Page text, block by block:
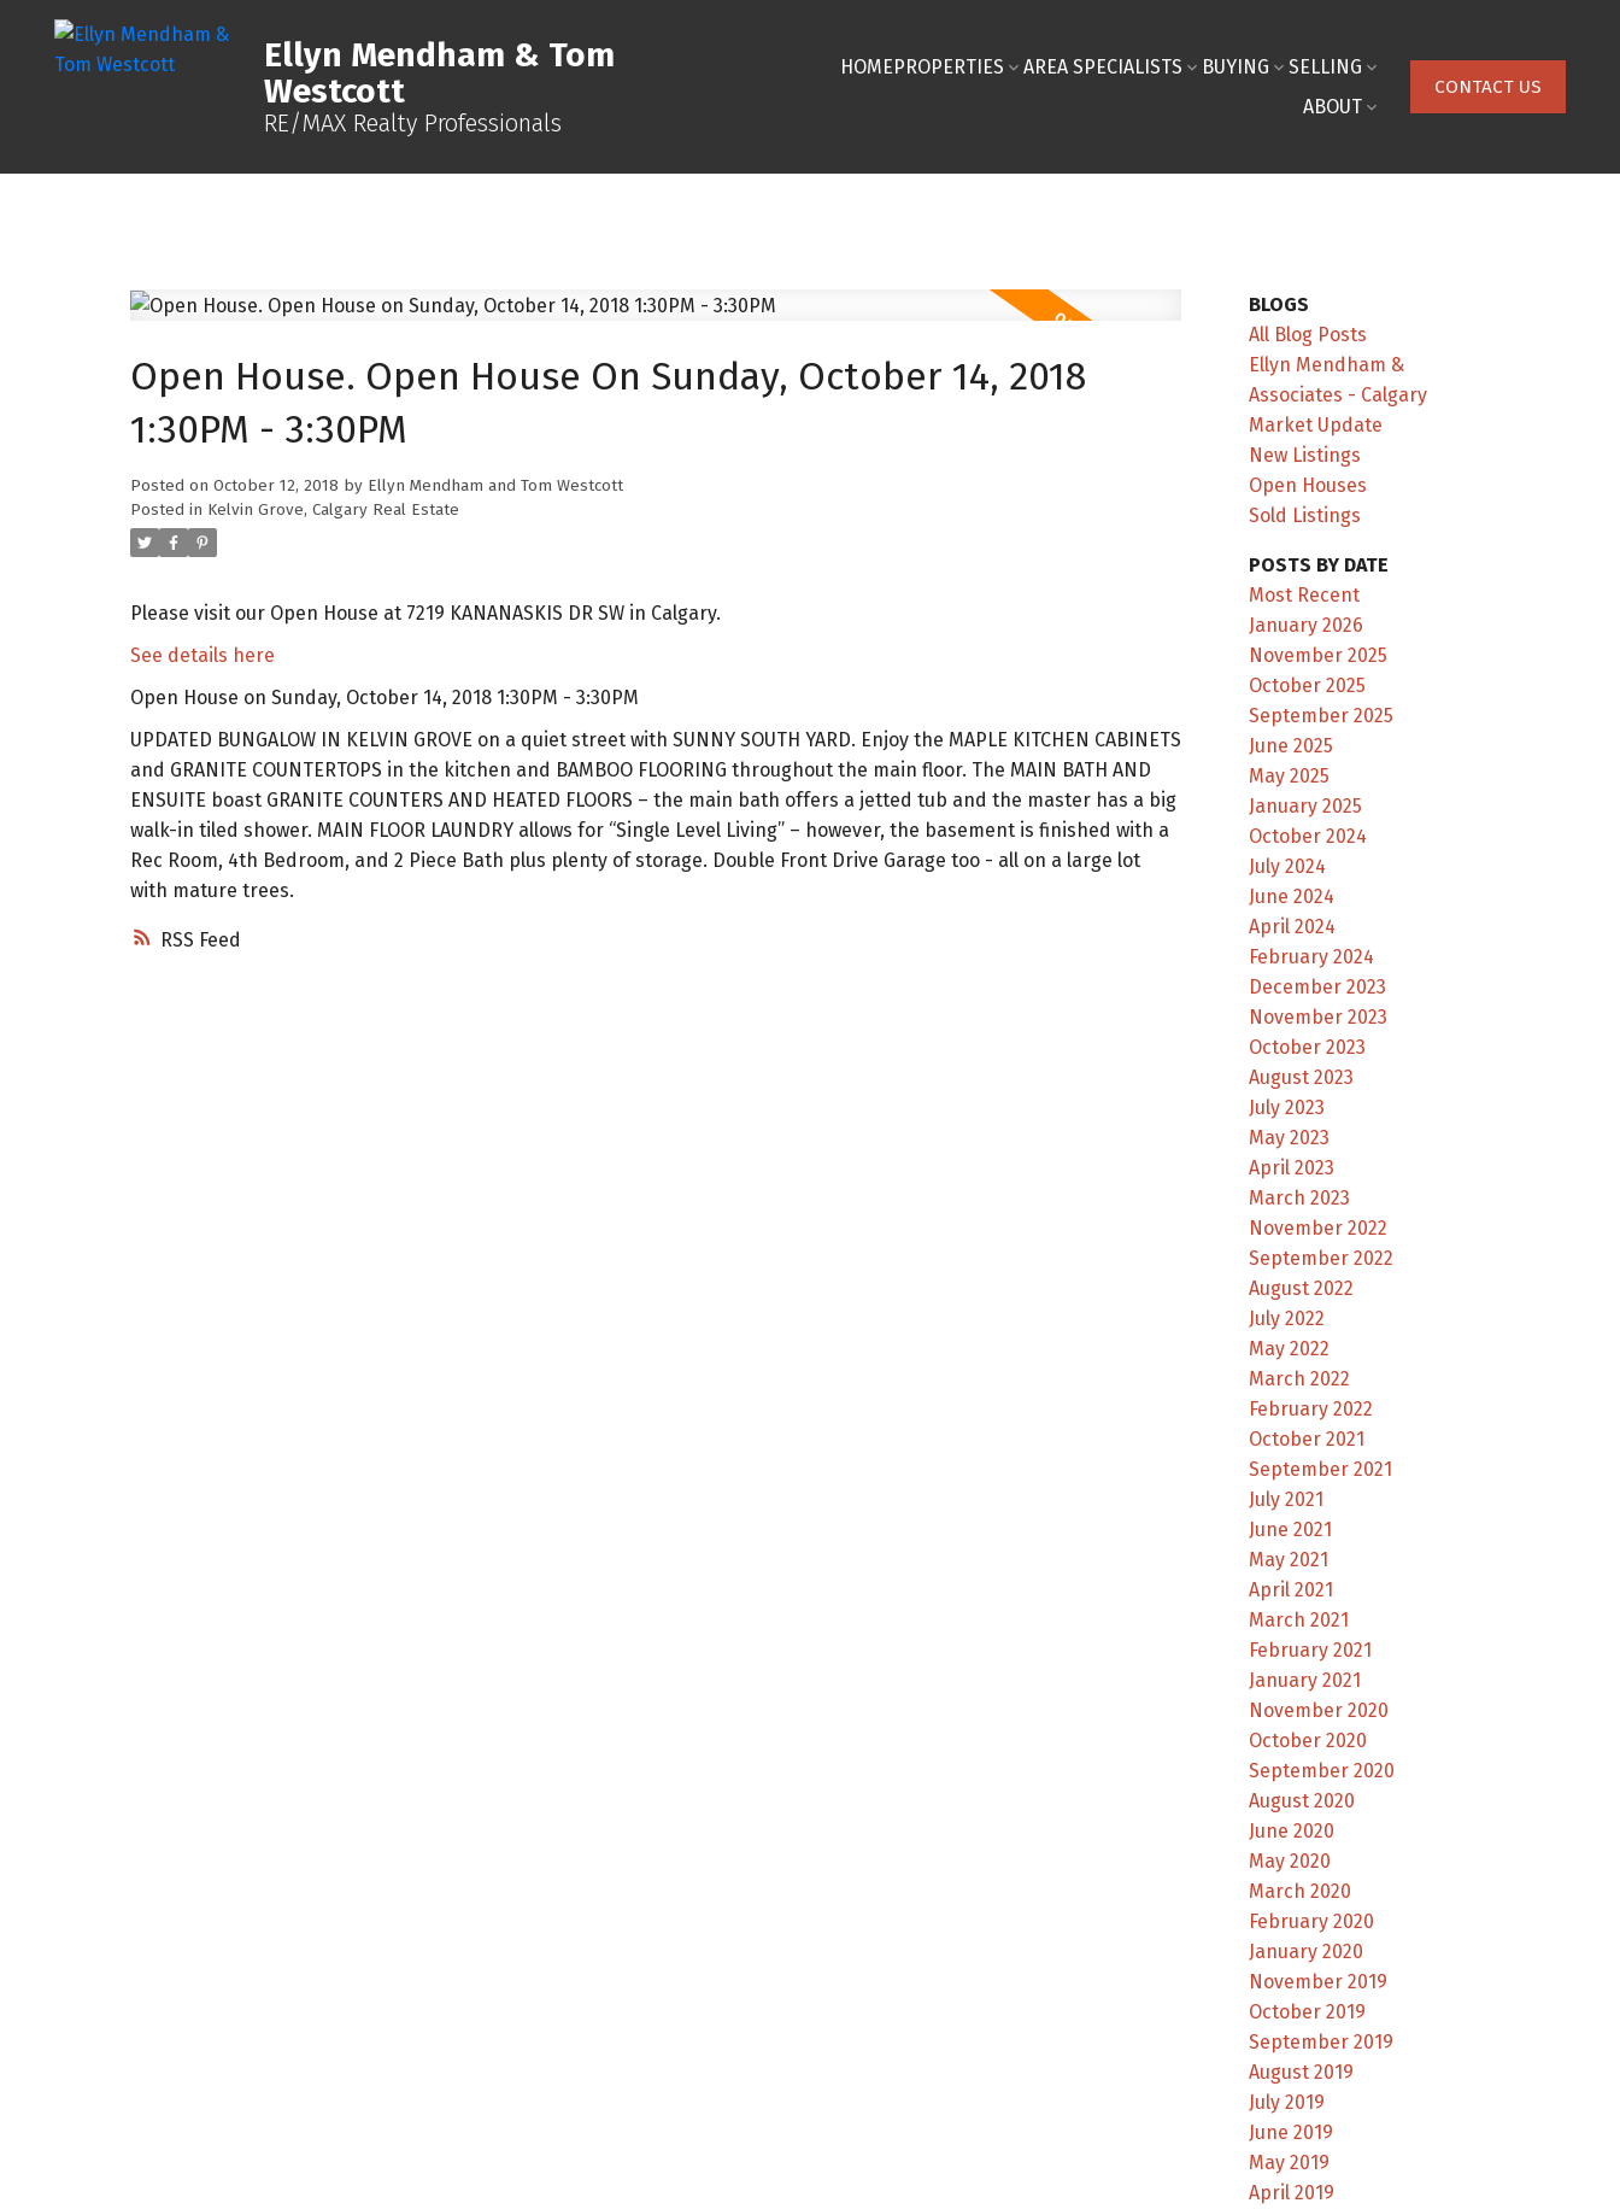
Ellyn Mendham & Tom
Westcott
RE/MAX Realty Professionals
HOMEPROPERTIES AREA SPECIALISTS BUYING
SELLING
ABOUT
CONTACT US
RSS
Open House. Open House On Sunday, October 14, 2018
1:30PM - 3:30PM
Posted on October 12, 2018 by Ellyn Mendham and Tom Westcott
Posted in Kelvin Grove, Calgary Real Estate
Please visit our Open House at 7219 KANANASKIS DR SW in Calgary.
See details here
Open House on Sunday, October 14, 2018 1:30PM - 3:30PM
UPDATED BUNGALOW IN KELVIN GROVE on a quiet street with SUNNY SOUTH YARD. Enjoy the MAPLE KITCHEN CABINETS
and GRANITE COUNTERTOPS in the kitchen and BAMBOO FLOORING throughout the main floor. The MAIN BATH AND
ENSUITE boast GRANITE COUNTERS AND HEATED FLOORS – the main bath offers a jetted tub and the master has a big
walk-in tiled shower. MAIN FLOOR LAUNDRY allows for “Single Level Living” – however, the basement is finished with a
Rec Room, 4th Bedroom, and 2 Piece Bath plus plenty of storage. Double Front Drive Garage too - all on a large lot
with mature trees.
BLOGS
All Blog Posts
Ellyn Mendham &
Associates - Calgary
Market Update
New Listings
Open Houses
Sold Listings
POSTS BY DATE
Most Recent
January 2026
November 2025
October 2025
September 2025
June 2025
May 2025
January 2025
October 2024
July 2024
June 2024
April 2024
February 2024
December 2023
November 2023
October 2023
August 2023
July 2023
May 2023
April 2023
March 2023
November 2022
September 2022
August 2022
July 2022
May 2022
March 2022
February 2022
October 2021
September 2021
July 2021
June 2021
May 2021
April 2021
March 2021
February 2021
January 2021
November 2020
October 2020
September 2020
August 2020
June 2020
May 2020
March 2020
February 2020
January 2020
November 2019
October 2019
September 2019
August 2019
July 2019
June 2019
May 2019
April 2019